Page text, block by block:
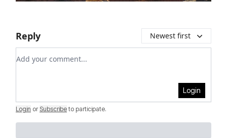
Reply Newest first
Add your comment
Login
Login or Subscribe to participate.